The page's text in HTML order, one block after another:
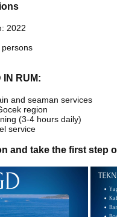
2022
IN RUM:
and seaman services
region
(3-4 hours daily)
service
and take the first step